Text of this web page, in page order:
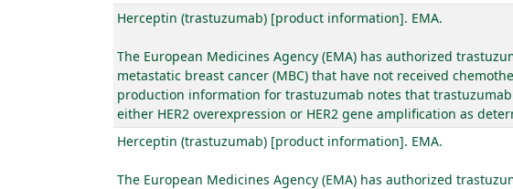
Herceptin (trastuzumab) [product information]. EMA.
The European Medicines Agency (EMA) has authorized
metastatic breast cancer (MBC) that have not received
production information for trastuzumab notes that
either HER2 overexpression or HER2 gene amplification as
Herceptin (trastuzumab) [product information]. EMA.
The European Medicines Agency (EMA) has authorized